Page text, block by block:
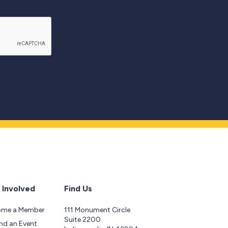
a Member
an Event
Find Us
111 Monument Circle
Suite 2200